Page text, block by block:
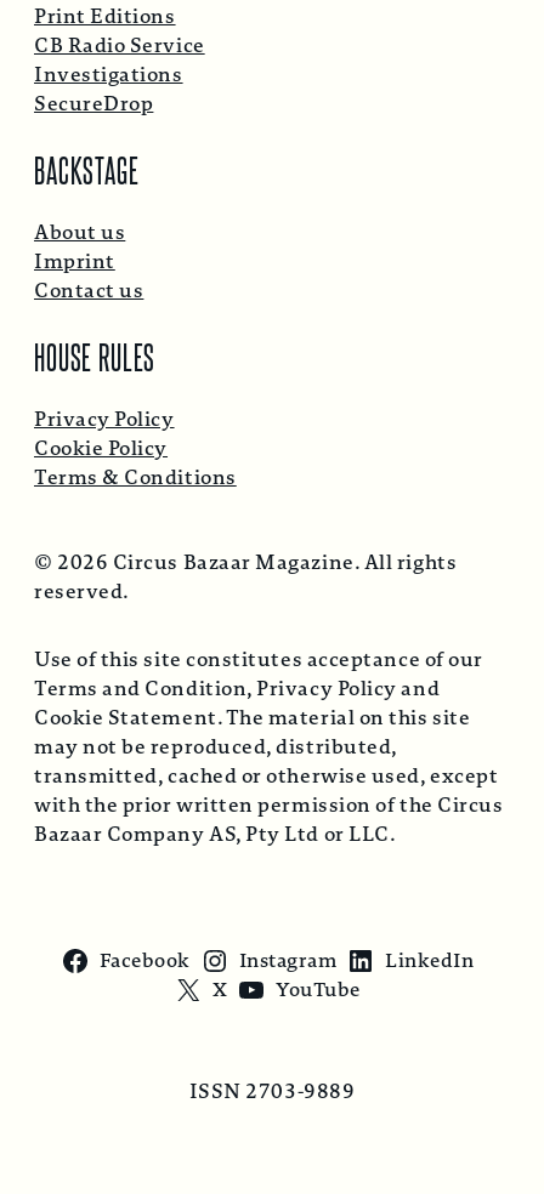
Print Editions
CB Radio Service
Investigations
SecureDrop
BACKSTAGE
About us
Imprint
Contact us
HOUSE RULES
Privacy Policy
Cookie Policy
Terms & Conditions
© 2026 Circus Bazaar Magazine. All rights
reserved.
Use of this site constitutes acceptance of our
Terms and Condition, Privacy Policy and
Cookie Statement. The material on this site
may not be reproduced, distributed,
transmitted, cached or otherwise used, except
with the prior written permission of the Circus
Bazaar Company AS, Pty Ltd or LLC.
Facebook Instagram
LinkedIn
X
YouTube
ISSN 2703-9889